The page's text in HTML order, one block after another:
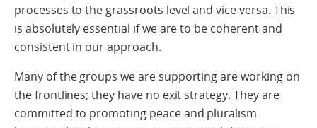
processes to the grassroots level and vice versa. This
is absolutely essential if we are to be coherent and
consistent in our approach.
Many of the groups we are supporting are working on
the frontlines; they have no exit strategy. They are
committed to promoting peace and pluralism